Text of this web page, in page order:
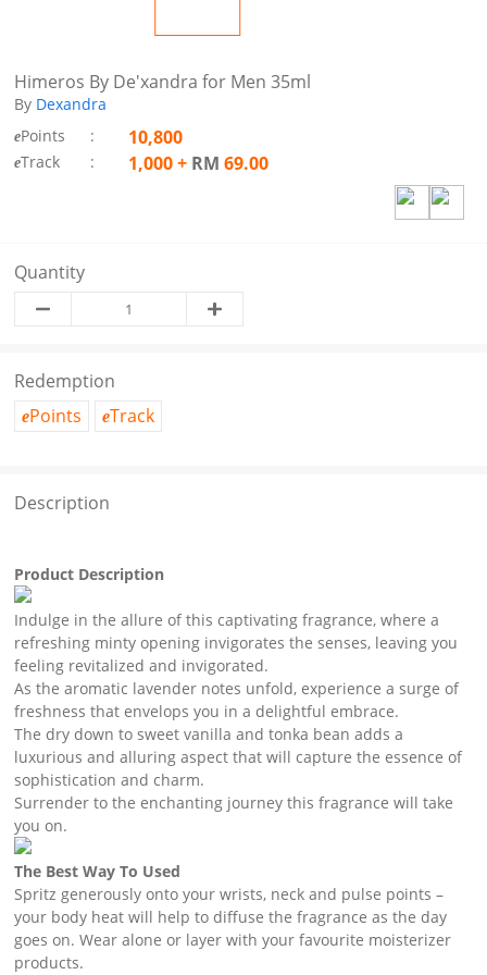
Himeros By De'xandra for Men 35ml
By Dexandra
ePoints : 10,800
eTrack : 1,000+ RM 69.00
Quantity
Redemption
ePoints eTrack
Description
Product Description
Indulge in the allure of this captivating fragrance, where a
refreshing minty opening invigorates the senses, leaving you
feeling revitalized and invigorated.
As the aromatic lavender notes unfold, experience a surge of
freshness that envelops you in a delightful embrace.
The dry down to sweet vanilla and tonka bean adds a
luxurious and alluring aspect that will capture the essence of
sophistication and charm.
Surrender to the enchanting journey this fragrance will take
you on.
The Best Way To Used
Spritz generously onto your wrists, neck and pulse points –
your body heat will help to diffuse the fragrance as the day
goes on. Wear alone or layer with your favourite moisterizer
products.